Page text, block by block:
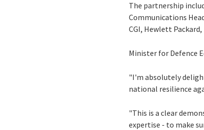
The partnership
Communications
CGI, Hewlett Packard,
Minister for Defence
"I'm absolutely
national resilience
"This is a clear
expertise - to make